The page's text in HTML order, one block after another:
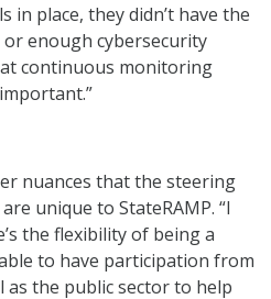
in place, they didn’t have the
enough cybersecurity
continuous monitoring
nuances that the steering
unique to StateRAMP. “I
the flexibility of being a
to have participation from
as the public sector to help